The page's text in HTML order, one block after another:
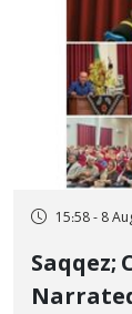
15:58 - 8
Saqqez;